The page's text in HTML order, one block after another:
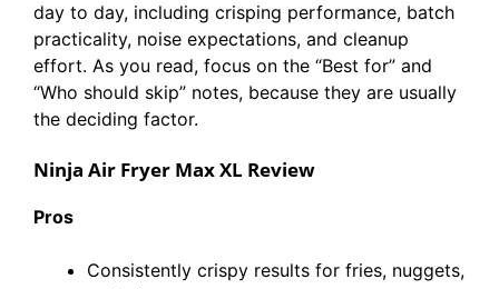
day to day, including crisping performance, batch
practicality, noise expectations, and cleanup
effort. As you read, focus on the “Best for” and
“Who should skip” notes, because they are usually
the deciding factor.
Ninja Air Fryer Max XL Review
Pros
Consistently crispy results for fries, nuggets,